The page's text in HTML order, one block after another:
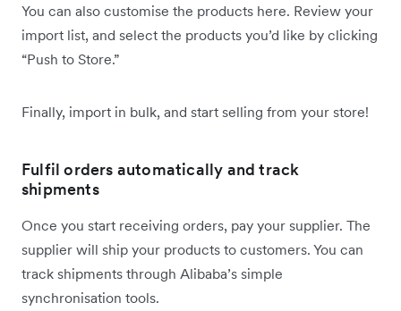
You can also customise the products here. Review your
import list, and select the products you’d like by clicking
“Push to Store.”
Finally, import in bulk, and start selling from your store!
Fulfil orders automatically and track
shipments
Once you start receiving orders, pay your supplier. The
supplier will ship your products to customers. You can
track shipments through Alibaba’s simple
synchronisation tools.